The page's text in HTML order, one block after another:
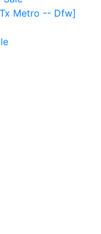
Metro -- Dfw]